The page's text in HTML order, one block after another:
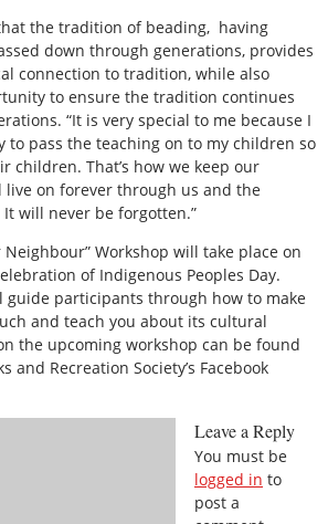
the tradition of beading, having
down through generations, provides
connection to tradition, while also
to ensure the tradition continues
“It is very special to me because I
to pass the teaching on to my children so
children. That’s how we keep our
on forever through us and the
will never be forgotten.”
Workshop will take place on
of Indigenous Peoples Day.
guide participants through how to make
and teach you about its cultural
the upcoming workshop can be found
and Recreation Society’s Facebook
Leave a Reply
You must be
logged in to
post a